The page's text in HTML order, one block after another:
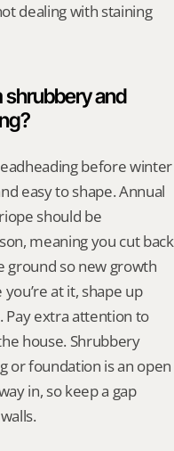
dealing with staining
and
before winter
easy to shape. Annual
should be
meaning you cut back
ground so new growth
at it, shape up
Pay extra attention to
house. Shrubbery
or foundation is an open
in, so keep a gap